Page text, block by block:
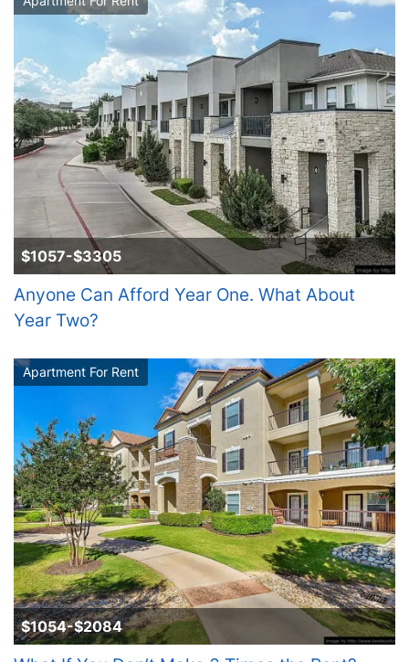
$1057-$3305
Anyone Can Afford Year One. What About
Year Two?
Apartment For Rent
$1054-$2084